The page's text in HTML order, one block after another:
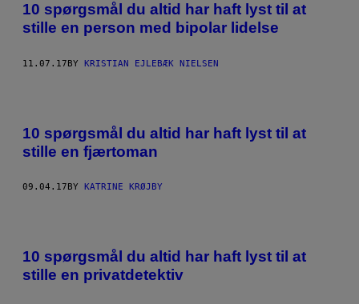
10 spørgsmål du altid har haft lyst til at
stille en person med bipolar lidelse
11.07.17BY KRISTIAN EJLEBÆK NIELSEN
10 spørgsmål du altid har haft lyst til at
stille en fjærtoman
09.04.17 BY KATRINE KRØJBY
10 spørgsmål du altid har haft lyst til at
stille en privatdetektiv